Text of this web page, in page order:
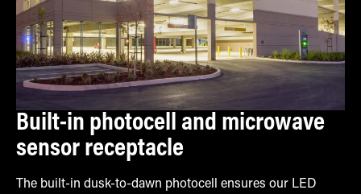
Built-in photocell and microwave
sensor receptacle
The built-in dusk-to-dawn photocell ensures our LED